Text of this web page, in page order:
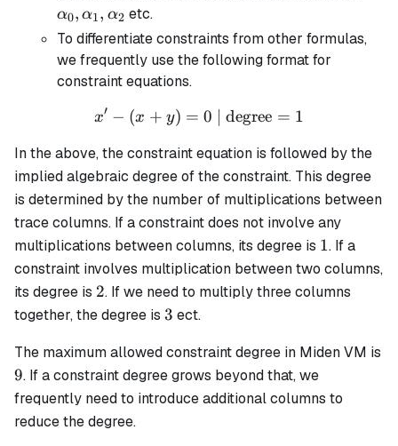
α0, α1, α2 etc.
To differentiate constraints from other formulas,
we frequently use the following format for
constraint equations.
x' - (x + y) = 0 \text{ |
x′ − (x + y) = 0 | degree = 1
In the above, the constraint equation is followed by the
implied algebraic degree of the constraint. This degree
is determined by the number of multiplications between
trace columns. If a constraint does not involve any
multiplications between columns, its degree is 1
1. If a
constraint involves multiplication between two columns,
its degree is 2
2. If we need to multiply three columns
together, the degree is 3
3 ect.
The maximum allowed constraint degree in Miden VM is
9
9. If a constraint degree grows beyond that, we
frequently need to introduce additional columns to
reduce the degree.